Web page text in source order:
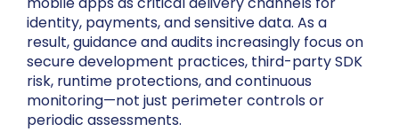
identity, payments, and sensitive data. As a
result, guidance and audits increasingly focus on
secure development practices, third-party SDK
risk, runtime protections, and continuous
monitoring—not just perimeter controls or
periodic assessments.